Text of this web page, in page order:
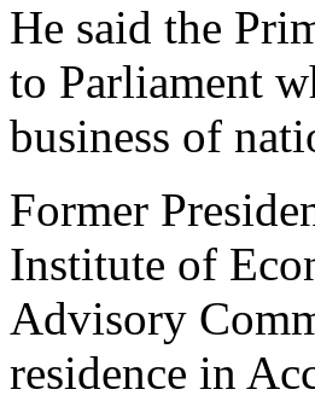
He said the
to Parliament
business of
Former
Institute of
Advisory
residence in